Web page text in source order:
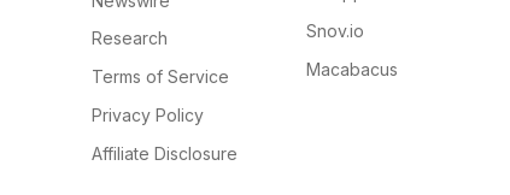
Research
Terms of Service
Privacy Policy
Affiliate Disclosure
Snov.io
Macabacus